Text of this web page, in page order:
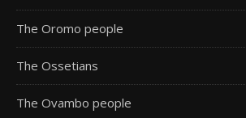
The Oromo people
The Ossetians
The Ovambo people